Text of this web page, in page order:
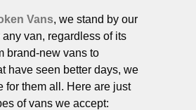
Vans, we stand by our
van, regardless of its
brand-new vans to
have seen better days, we
for them all. Here are just
of vans we accept: